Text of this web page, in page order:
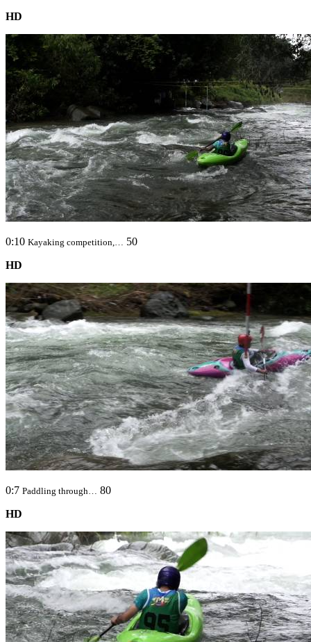
HD
0:10 Kayaking competition,…
50
HD
0:7 Paddling through…
80
HD